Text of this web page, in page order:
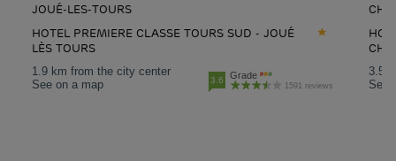
JOUÉ-LES-TOURS
HOTEL PREMIERE CLASSE TOURS SUD - JOUÉ
LÈS TOURS
1.9 km from the city center
See on a map
3.6 Grade
1591 reviews
3.5
See